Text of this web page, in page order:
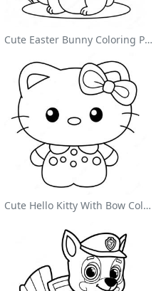
Cute Easter Bunny Coloring Page
Cute Hello Kitty With Bow Coloring Page